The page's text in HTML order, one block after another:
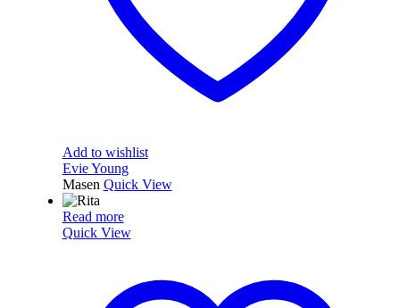
Add to wishlist
Evie Young
Masen Quick View
Read more
Quick View